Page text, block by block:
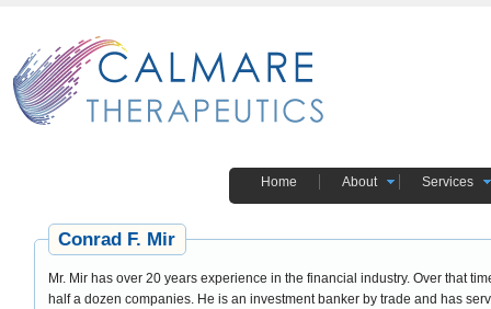
Home About Services
Conrad F. Mir
Mr. Mir has over 20 years experience in the financial industry. Over that time, he was responsible for having restructured
half a dozen companies. He is an investment banker by trade and has